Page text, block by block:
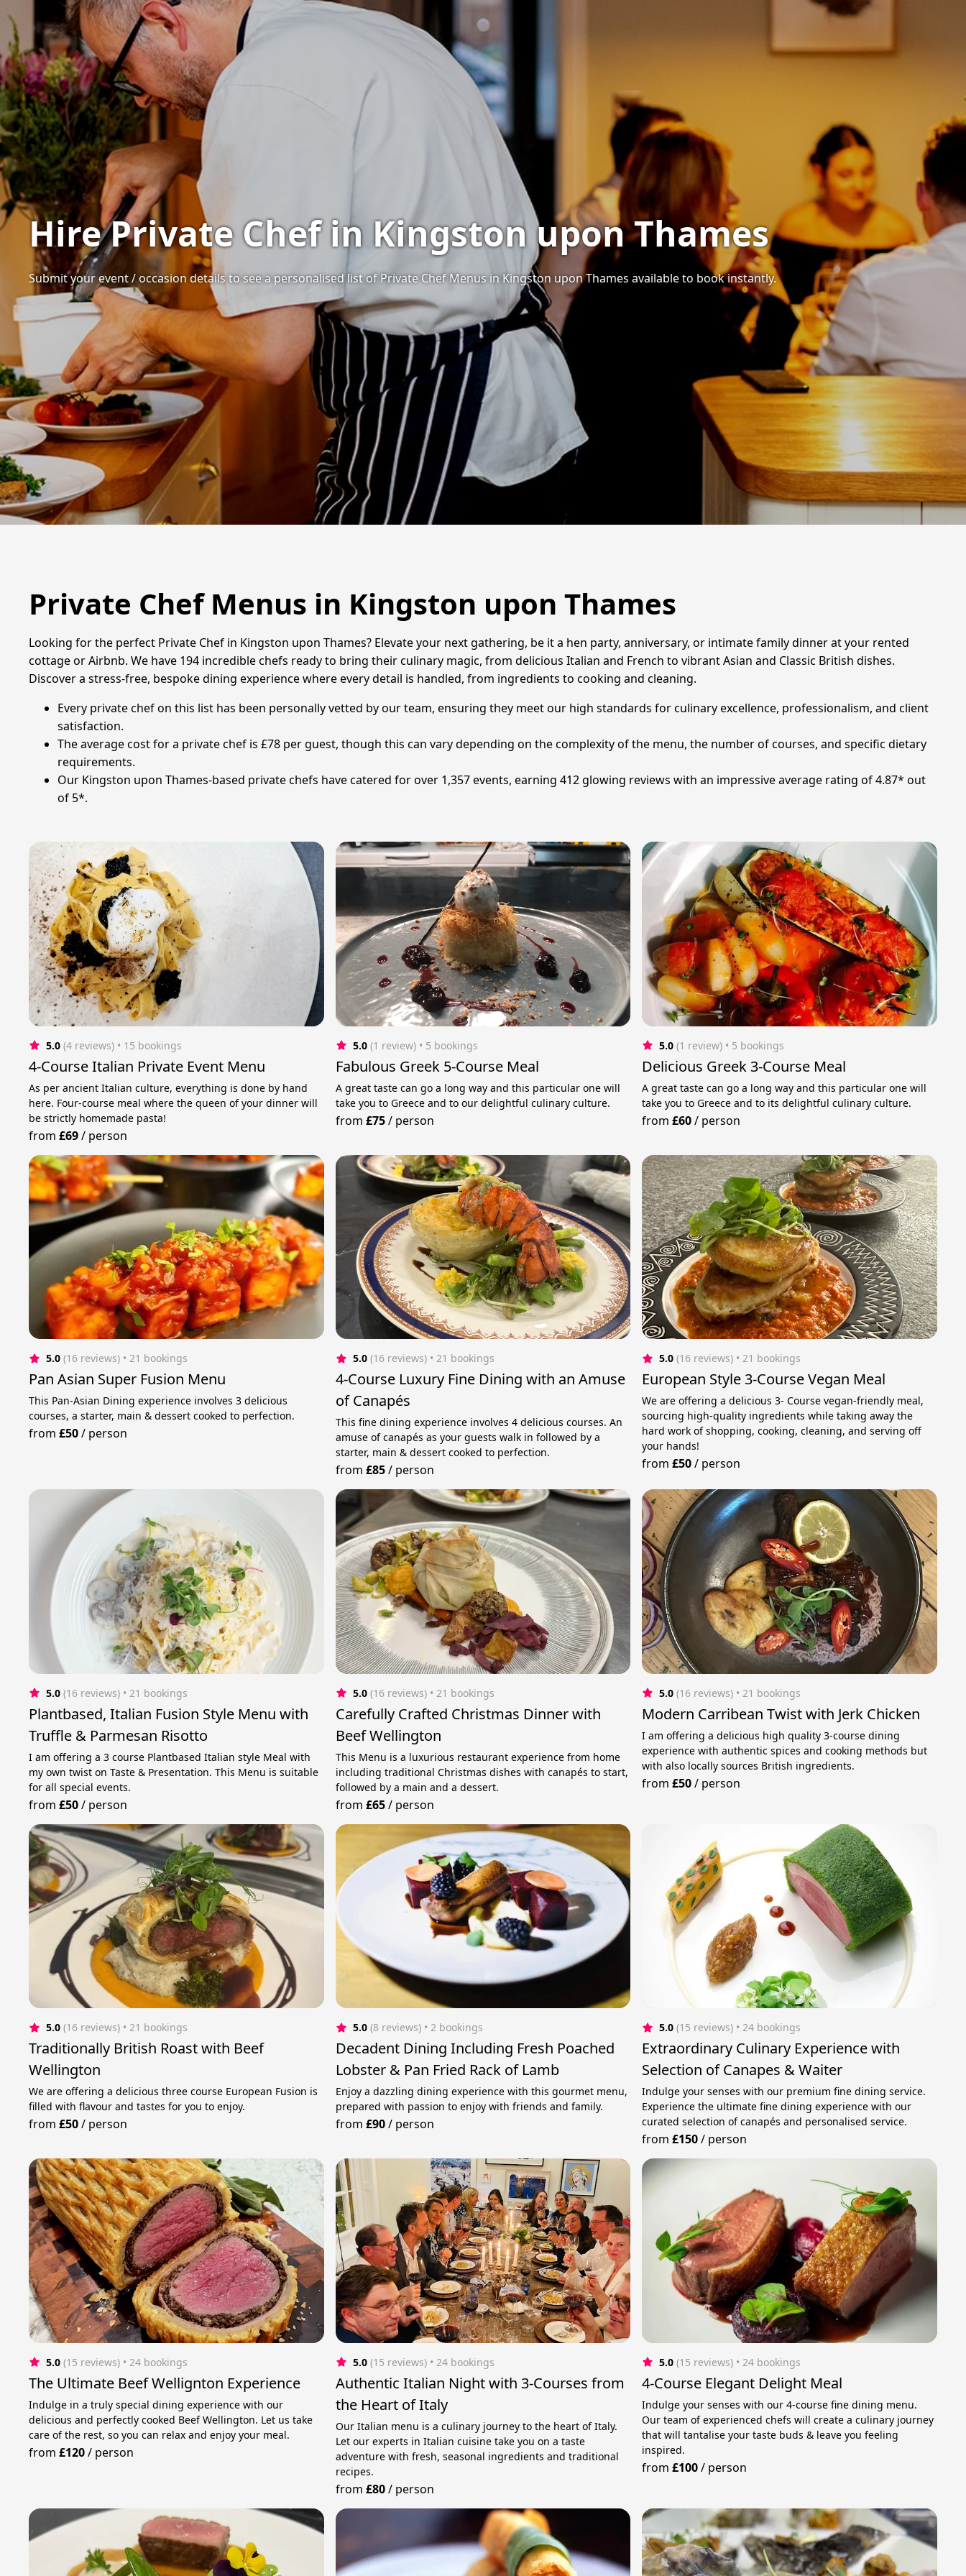
Hire Private Chef in Kingston upon Thames
Submit your event / occasion details to see a personalised list of Private Chef Menus in Kingston upon Thames available to book instantly.
Private Chef Menus in Kingston upon Thames
Looking for the perfect Private Chef in Kingston upon Thames? Elevate your next gathering, be it a hen party, anniversary, or intimate family dinner at your rented
cottage or Airbnb. We have 194 incredible chefs ready to bring their culinary magic, from delicious Italian and French to vibrant Asian and Classic British dishes.
Discover a stress-free, bespoke dining experience where every detail is handled, from ingredients to cooking and cleaning.
Every private chef on this list has been personally vetted by our team, ensuring they meet our high standards for culinary excellence, professionalism, and client
satisfaction.
The average cost for a private chef is £78 per guest, though this can vary depending on the complexity of the menu, the number of courses, and specific dietary
requirements.
Our Kingston upon Thames-based private chefs have catered for over 1,357 events, earning 412 glowing reviews with an impressive average rating of 4.87* out
of 5*.
5.0 (4 reviews) • 15 bookings
4-Course Italian Private Event Menu
As per ancient Italian culture, everything is done by hand
here. Four-course meal where the queen of your dinner will
be strictly homemade pasta!
from£69/ person
5.0 (1 review) • 5 bookings
Fabulous Greek 5-Course Meal
A great taste can go a long way and this particular one will
take you to Greece and to our delightful culinary culture.
from £75/ person
5.0 (1 review) • 5 bookings
Delicious Greek 3-Course Meal
A great taste can go a long way and this particular one will
take you to Greece and to its delightful culinary culture.
from£60/ person
5.0 (16 reviews) • 21 bookings
Pan Asian Super Fusion Menu
This Pan-Asian Dining experience involves 3 delicious
courses, a starter, main & dessert cooked to perfection.
from£50/ person
5.0 (16 reviews) • 21 bookings
4-Course Luxury Fine Dining with an Amuse
of Canapés
This fine dining experience involves 4 delicious courses. An
amuse of canapés as your guests walk in followed by a
starter, main & dessert cooked to perfection.
from £85/ person
5.0 (16 reviews) • 21 bookings
European Style 3-Course Vegan Meal
We are offering a delicious 3- Course vegan-friendly meal,
sourcing high-quality ingredients while taking away the
hard work of shopping, cooking, cleaning, and serving off
your hands!
from£50/ person
5.0 (16 reviews) • 21 bookings
Plantbased, Italian Fusion Style Menu with
Truffle & Parmesan Risotto
I am offering a 3 course Plantbased Italian style Meal with
my own twist on Taste & Presentation. This Menu is suitable
for all special events.
from£50/ person
5.0 (16 reviews) • 21 bookings
Carefully Crafted Christmas Dinner with
Beef Wellington
This Menu is a luxurious restaurant experience from home
including traditional Christmas dishes with canapés to start,
followed by a main and a dessert.
from £65/ person
5.0 (16 reviews) • 21 bookings
Modern Carribean Twist with Jerk Chicken
I am offering a delicious high quality 3-course dining
experience with authentic spices and cooking methods but
with also locally sources British ingredients.
from£50/ person
5.0 (16 reviews) • 21 bookings
Traditionally British Roast with Beef
Wellington
We are offering a delicious three course European Fusion is
filled with flavour and tastes for you to enjoy.
from£50/ person
5.0 (8 reviews) • 2 bookings
Decadent Dining Including Fresh Poached
Lobster & Pan Fried Rack of Lamb
Enjoy a dazzling dining experience with this gourmet menu,
prepared with passion to enjoy with friends and family.
from £90/ person
5.0 (15 reviews) • 24 bookings
Extraordinary Culinary Experience with
Selection of Canapes & Waiter
Indulge your senses with our premium fine dining service.
Experience the ultimate fine dining experience with our
curated selection of canapés and personalised service.
from£150/ person
5.0 (15 reviews) • 24 bookings
The Ultimate Beef Wellignton Experience
Indulge in a truly special dining experience with our
delicious and perfectly cooked Beef Wellington. Let us take
care of the rest, so you can relax and enjoy your meal.
from£120/ person
5.0 (15 reviews) • 24 bookings
Authentic Italian Night with 3-Courses from
the Heart of Italy
Our Italian menu is a culinary journey to the heart of Italy.
Let our experts in Italian cuisine take you on a taste
adventure with fresh, seasonal ingredients and traditional
recipes.
from £80/ person
5.0 (15 reviews) • 24 bookings
4-Course Elegant Delight Meal
Indulge your senses with our 4-course fine dining menu.
Our team of experienced chefs will create a culinary journey
that will tantalise your taste buds & leave you feeling
inspired.
from£100/ person